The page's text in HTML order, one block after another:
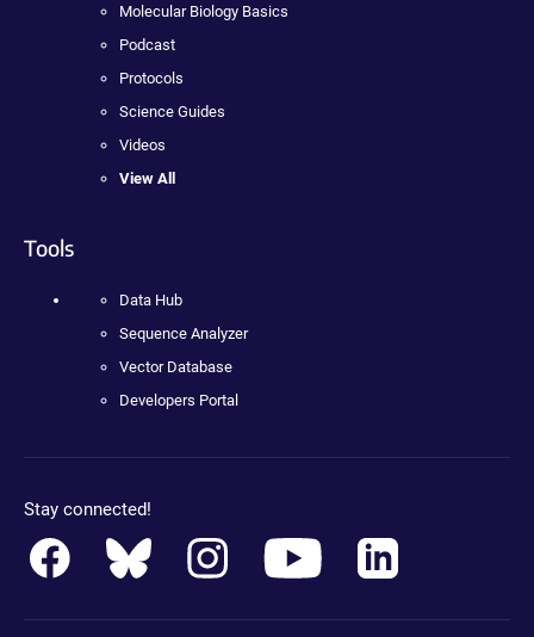
Molecular Biology Basics
Podcast
Protocols
Science Guides
Videos
View All
Tools
Data Hub
Sequence Analyzer
Vector Database
Developers Portal
Stay connected!